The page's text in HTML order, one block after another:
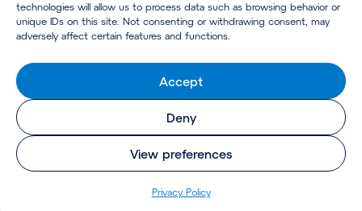
technologies will allow us to process data such as browsing behavior or
unique IDs on this site. Not consenting or withdrawing consent, may
adversely affect certain features and functions.
Accept
Deny
View preferences
Privacy Policy